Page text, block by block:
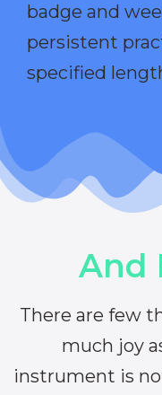
badge and
persistent
specified
And
There are few
much joy
instrument is